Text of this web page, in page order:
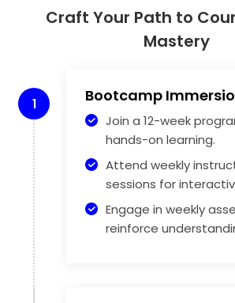
Craft Your Path to
Mastery
1 Bootcamp
Join a 12-week
hands-on learning.
Attend weekly
sessions for
Engage in weekly
reinforce